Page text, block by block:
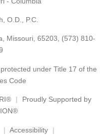
O.D., P.C.
Missouri, 65203, (573) 810-
under Title 17 of the
Code
Proudly Supported by
Accessibility